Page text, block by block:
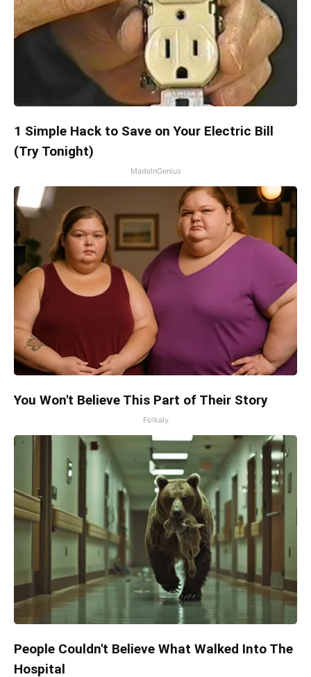
1 Simple Hack to Save on Your Electric Bill
(Try Tonight)
MadeInGenius
You Won't Believe This Part of Their Story
Folkaly
People Couldn't Believe What Walked Into The
Hospital